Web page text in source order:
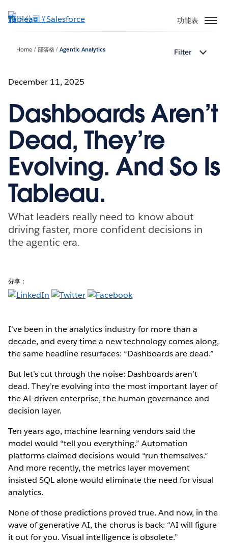
至
功能表
Home 部落格 Agentic Analytics Filter
December 11, 2025
Dashboards Aren’t
Dead, They’re
Evolving. And So Is
Tableau.
What leaders really need to know about
driving faster, more confident decisions in
the agentic era.
分享：
I’ve been in the analytics industry for more than a
decade, and every time a new technology comes along,
the same headline resurfaces: “Dashboards are dead.”
But let’s cut through the noise: Dashboards aren’t
dead. They’re evolving into the most important layer of
the AI-driven enterprise, the human governance and
decision layer.
Ten years ago, machine learning vendors said the
model would “tell you everything.” Automation
platforms claimed decisions would “run themselves.”
And more recently, the metrics layer movement
insisted SQL alone would eliminate the need for visual
analytics.
None of those predictions proved true. And now, in the
wave of generative AI, the chorus is back: “AI will figure
it out for you. Visual intelligence is obsolete.”